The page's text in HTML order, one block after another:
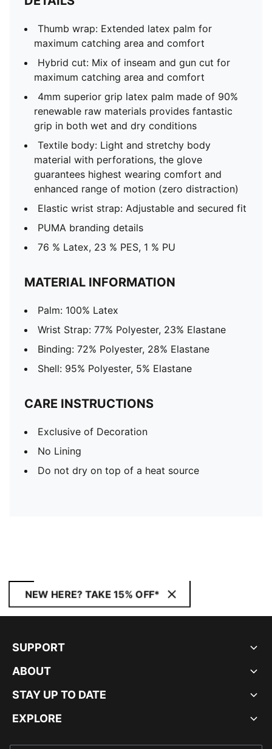
Thumb wrap: Extended latex palm for
maximum catching area and comfort
Hybrid cut: Mix of inseam and gun cut for
maximum catching area and comfort
4mm superior grip latex palm made of 90%
renewable raw materials provides fantastic
grip in both wet and dry conditions
Textile body: Light and stretchy body
material with perforations, the glove
guarantees highest wearing comfort and
enhanced range of motion (zero distraction)
Elastic wrist strap: Adjustable and secured fit
PUMA branding details
76 % Latex, 23 % PES, 1 % PU
MATERIAL INFORMATION
Palm: 100% Latex
Wrist Strap: 77% Polyester, 23% Elastane
Binding: 72% Polyester, 28% Elastane
Shell: 95% Polyester, 5% Elastane
CARE INSTRUCTIONS
Exclusive of Decoration
No Lining
Do not dry on top of a heat source
NEW HERE? TAKE 15% OFF*
SUPPORT
ABOUT
STAY UP TO DATE
EXPLORE